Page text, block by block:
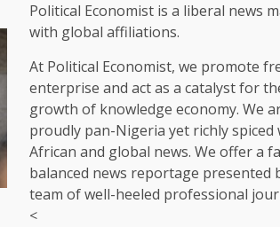
Political Economist is a liberal news
with global affiliations.
At Political Economist, we promote
enterprise and act as a catalyst for
growth of knowledge economy. We
proudly pan-Nigeria yet richly spiced
African and global news. We offer a
balanced news reportage presented
team of well-heeled professional
<